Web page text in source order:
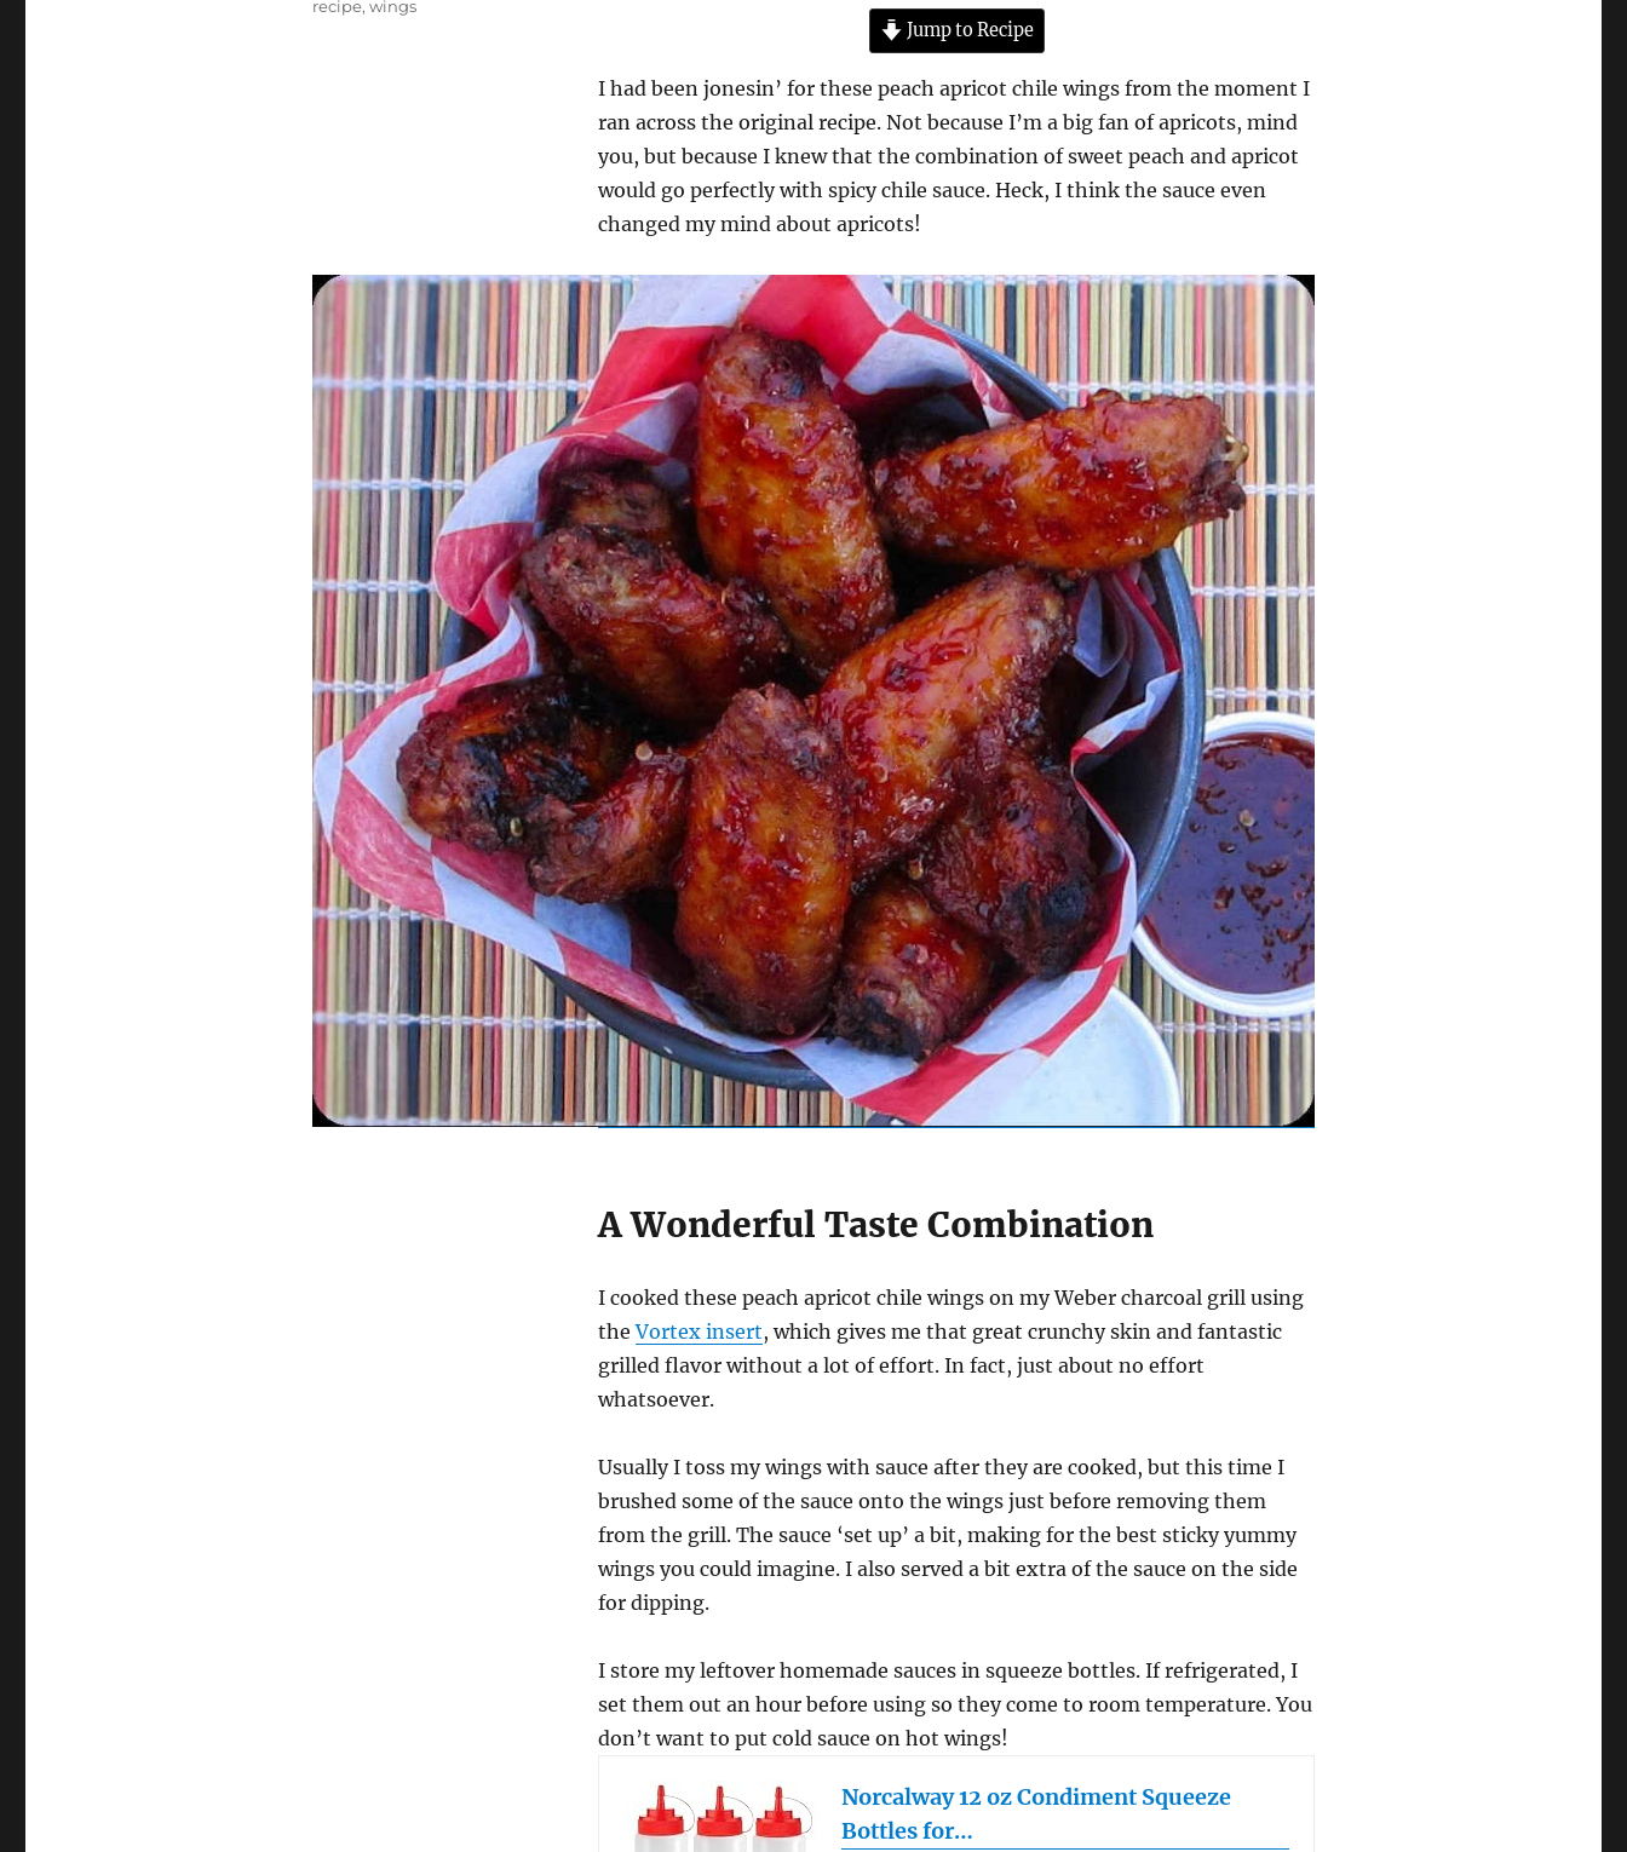
Jump to Recipe
I had been jonesin’ for these peach apricot chile wings from the moment I
ran across the original recipe. Not because I’m a big fan of apricots, mind
you, but because I knew that the combination of sweet peach and apricot
would go perfectly with spicy chile sauce. Heck, I think the sauce even
changed my mind about apricots!
A Wonderful Taste Combination
I cooked these peach apricot chile wings on my Weber charcoal grill using
theVortex insert, which gives me that great crunchy skin and fantastic
grilled flavor without a lot of effort. In fact, just about no effort
whatsoever.
Usually I toss my wings with sauce after they are cooked, but this time I
brushed some of the sauce onto the wings just before removing them
from the grill. The sauce ‘set up’ a bit, making for the best sticky yummy
wings you could imagine. I also served a bit extra of the sauce on the side
for dipping.
I store my leftover homemade sauces in squeeze bottles. If refrigerated, I
set them out an hour before using so they come to room temperature. You
don’t want to put cold sauce on hot wings!
Norcalway 12 oz Condiment Squeeze
Bottles for…
recipe, wings